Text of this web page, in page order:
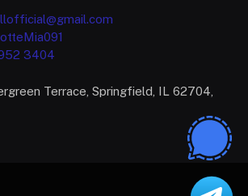
3404
Terrace, Springfield, IL 62704,